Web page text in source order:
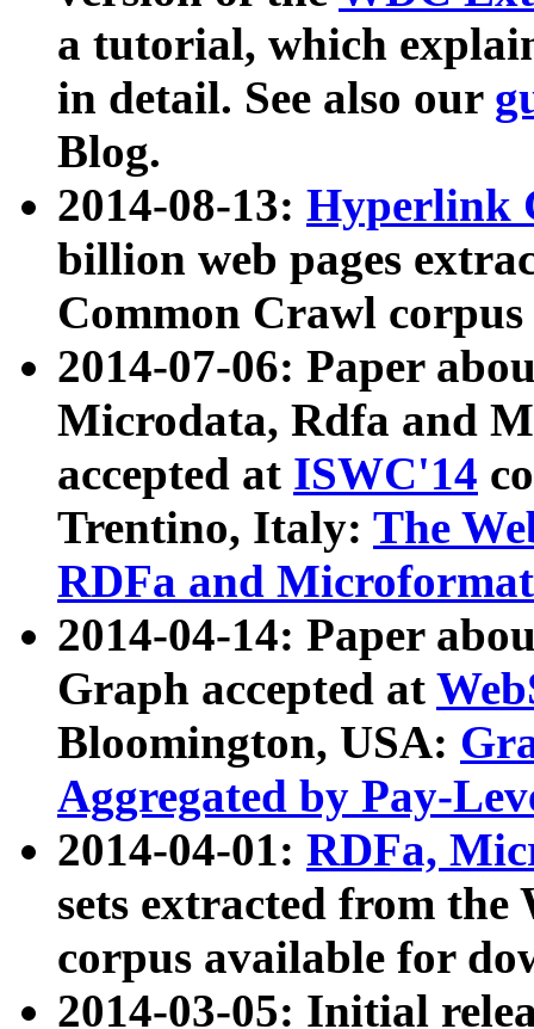
a tutorial, which
in detail. See also our
Blog.
2014-08-13: Hyperlink
billion web pages
Common Crawl
2014-07-06: Paper
Microdata, Rdfa and
accepted at ISWC'14
Trentino, Italy: The
RDFa and Microformat
2014-04-14: Paper
Graph accepted at
Bloomington, USA:
Aggregated by Pay-
2014-04-01: RDFa,
sets extracted from
corpus available for
2014-03-05: Initial